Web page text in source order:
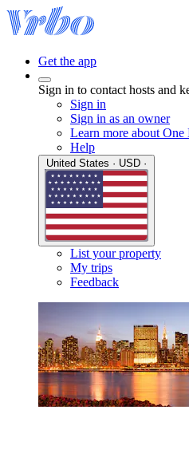
Get the app
Sign in to contact hosts and
Sign in
Sign in as an owner
Learn more about One
Help
List your property
My trips
Feedback